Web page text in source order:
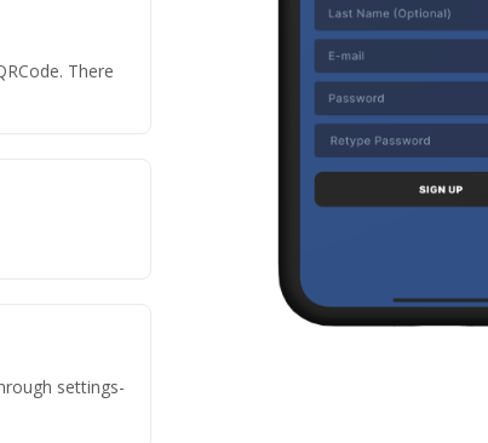
There
settings-